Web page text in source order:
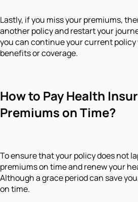
Lastly, if you miss your premiums,
another policy and restart your
you can continue your current
benefits or coverage.
How to Pay Health
Premiums on Time?
To ensure that your policy does not
premiums on time and renew your
Although a grace period can save
on time.